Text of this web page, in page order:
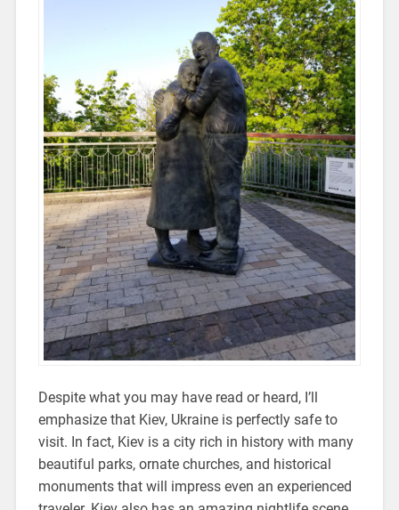
Despite what you may have read or heard, I’ll
emphasize that Kiev, Ukraine is perfectly safe to
visit. In fact, Kiev is a city rich in history with many
beautiful parks, ornate churches, and historical
monuments that will impress even an experienced